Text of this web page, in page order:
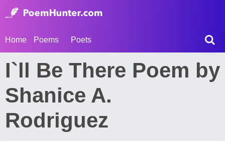
Home Poems Poets
I`ll Be There Poem by
Shanice A.
Rodriguez